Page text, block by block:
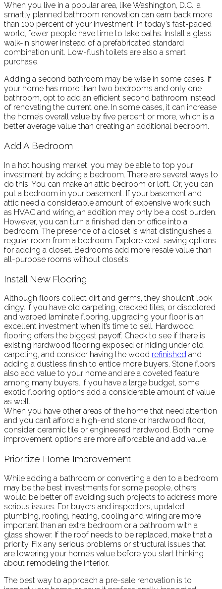
When you live in a popular area, like Washington, D.C., a
smartly planned bathroom renovation can earn back more
than 100 percent of your investment. In today’s fast-paced
world, fewer people have time to take baths. Install a glass
walk-in shower instead of a prefabricated standard
combination unit. Low-flush toilets are also a smart
purchase.
Adding a second bathroom may be wise in some cases. If
your home has more than two bedrooms and only one
bathroom, opt to add an efficient second bathroom instead
of renovating the current one. In some cases, it can increase
the home’s overall value by five percent or more, which is a
better average value than creating an additional bedroom.
Add A Bedroom
In a hot housing market, you may be able to top your
investment by adding a bedroom. There are several ways to
do this. You can make an attic bedroom or loft. Or, you can
put a bedroom in your basement. If your basement and
attic need a considerable amount of expensive work such
as HVAC and wiring, an addition may only be a cost burden.
However, you can turn a finished den or office into a
bedroom. The presence of a closet is what distinguishes a
regular room from a bedroom. Explore cost-saving options
for adding a closet. Bedrooms add more resale value than
all-purpose rooms without closets.
Install New Flooring
Although floors collect dirt and germs, they shouldn’t look
dingy. If you have old carpeting, cracked tiles, or discolored
and warped laminate flooring, upgrading your floor is an
excellent investment when it’s time to sell. Hardwood
flooring offers the biggest payoff. Check to see if there is
existing hardwood flooring exposed or hiding under old
carpeting, and consider having the wood refinished and
adding a dustless finish to entice more buyers. Stone floors
also add value to your home and are a coveted feature
among many buyers. If you have a large budget, some
exotic flooring options add a considerable amount of value
as well.
When you have other areas of the home that need attention
and you can’t afford a high-end stone or hardwood floor,
consider ceramic tile or engineered hardwood. Both home
improvement options are more affordable and add value.
Prioritize Home Improvement
While adding a bathroom or converting a den to a bedroom
may be the best investments for some people, others
would be better off avoiding such projects to address more
serious issues. For buyers and inspectors, updated
plumbing, roofing, heating, cooling and wiring are more
important than an extra bedroom or a bathroom with a
glass shower. If the roof needs to be replaced, make that a
priority. Fix any serious problems or structural issues that
are lowering your home’s value before you start thinking
about remodeling the interior.
The best way to approach a pre-sale renovation is to